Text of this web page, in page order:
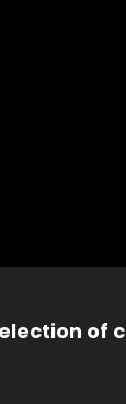
of